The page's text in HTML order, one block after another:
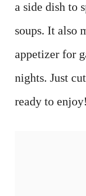
a side dish to
soups. It also
appetizer for
nights. Just
ready to enjoy!